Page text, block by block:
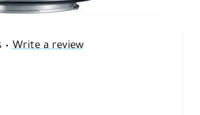
• Write a review